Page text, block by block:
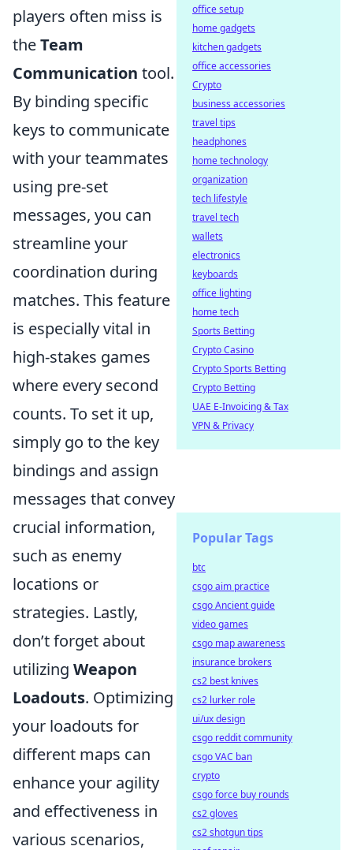
players often miss is
theTeam
Communication tool.
By binding specific
keys to communicate
with your teammates
using pre-set
messages, you can
streamline your
coordination during
matches. This feature
is especially vital in
high-stakes games
where every second
counts. To set it up,
simply go to the key
bindings and assign
messages that convey
crucial information,
such as enemy
locations or
strategies. Lastly,
don’t forget about
utilizing Weapon
Loadouts. Optimizing
your loadouts for
different maps can
enhance your agility
and effectiveness in
various scenarios,
office setup
home gadgets
kitchen gadgets
office accessories
Crypto
business accessories
travel tips
headphones
home technology
organization
tech lifestyle
travel tech
wallets
electronics
keyboards
office lighting
home tech
Sports Betting
Crypto Casino
Crypto Sports Betting
Crypto Betting
UAE E-Invoicing & Tax
VPN & Privacy
Popular Tags
btc
csgo aim practice
csgo Ancient guide
video games
csgo map awareness
insurance brokers
cs2 best knives
cs2 lurker role
ui/ux design
csgo reddit community
csgo VAC ban
crypto
csgo force buy rounds
cs2 gloves
cs2 shotgun tips